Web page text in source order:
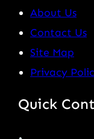
About Us
Contact Us
Site Map
Privacy
Quick